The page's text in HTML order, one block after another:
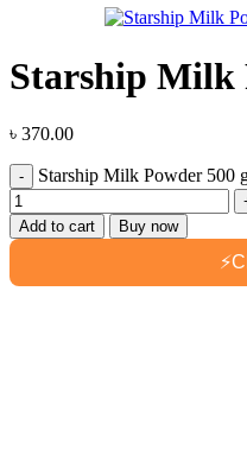
Starship Milk
৳ 370.00
Starship Milk Powder 500
Add to cart Buy now
⚡